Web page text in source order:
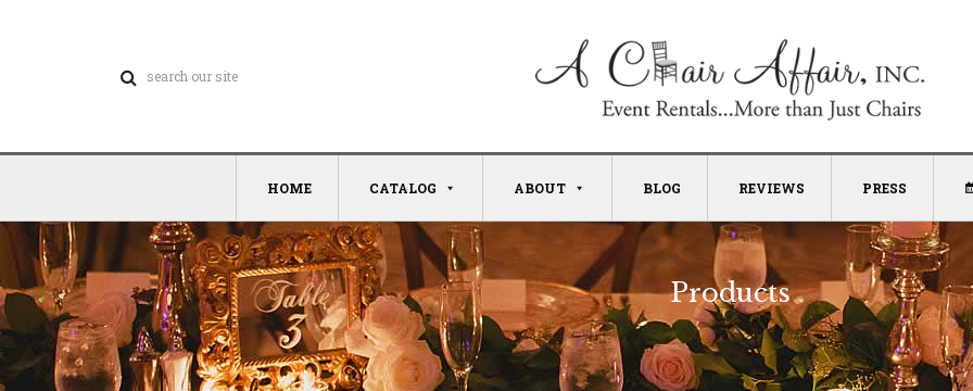
HOME CATALOG ABOUT BLOG REVIEWS PRESS
Products